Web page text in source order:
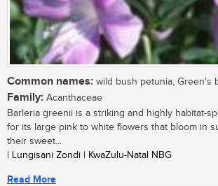
Common names: wild bush petunia, Green's
Family: Acanthaceae
Barleria greenii is a striking and highly habitat-
for its large pink to white flowers that bloom in
their sweet...
| Lungisani Zondi | KwaZulu-Natal NBG
Read More